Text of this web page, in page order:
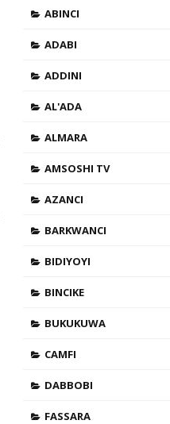
ABINCI
ADABI
ADDINI
AL'ADA
ALMARA
AMSOSHI TV
AZANCI
BARKWANCI
BIDIYOYI
BINCIKE
BUKUKUWA
CAMFI
DABBOBI
FASSARA